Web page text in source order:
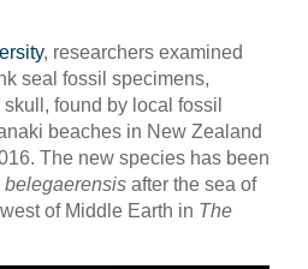
, researchers examined
seal fossil specimens,
found by local fossil
beaches in New Zealand
The new species has been
after the sea of
of Middle Earth in The